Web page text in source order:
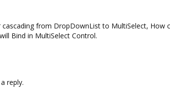
from DropDownList to MultiSelect, How
Bind in MultiSelect Control.
reply.